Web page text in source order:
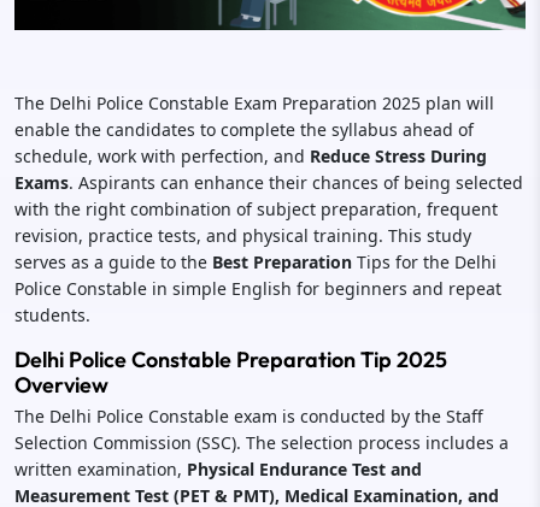
The Delhi Police Constable Exam Preparation 2025 plan will
enable the candidates to complete the syllabus ahead of
schedule, work with perfection, and Reduce Stress During
Exams. Aspirants can enhance their chances of being selected
with the right combination of subject preparation, frequent
revision, practice tests, and physical training. This study
serves as a guide to the Best Preparation Tips for the Delhi
Police Constable in simple English for beginners and repeat
students.
Delhi Police Constable Preparation Tip 2025
Overview
The Delhi Police Constable exam is conducted by the Staff
Selection Commission (SSC). The selection process includes a
written examination, Physical Endurance Test and
Measurement Test (PET & PMT), Medical Examination, and